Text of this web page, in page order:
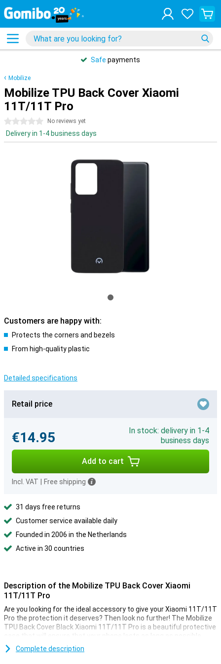
Safe payments
Mobilize
Mobilize TPU Back Cover Xiaomi
11T/11T Pro
0 stars No reviews yet
Delivery in 1-4 business days
Customers are happy with:
Protects the corners and bezels
From high-quality plastic
Detailed specifications
Retail price
€14.95
In stock: delivery in 1-4
business days
Add to cart
Incl. VAT Free shipping
31 days free returns
Customer service available daily
Founded in 2006 in the Netherlands
Active in 30 countries
Description of the Mobilize TPU Back Cover Xiaomi
11T/11T Pro
Are you looking for the ideal accessory to give your Xiaomi 11T/11T
Pro the protection it deserves? Then look no further! The Mobilize
TPU Back Cover Black Xiaomi 11T/11T Pro is a beautiful protective
case that will ensure that your phone lasts as long as possible.
This case is made of sturdy plastic, which ensures that your
Complete description